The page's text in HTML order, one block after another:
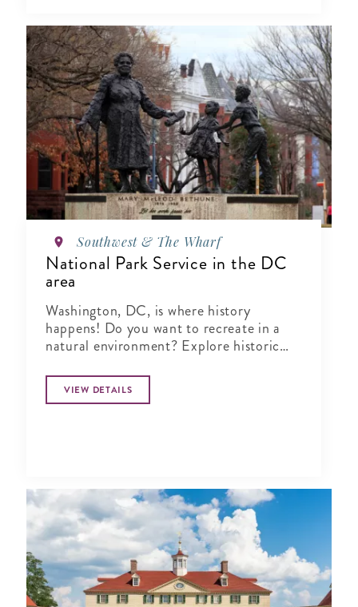
Southwest & The Wharf
National Park Service in the DC
area
Washington, DC, is where history
happens! Do you want to recreate in a
natural environment? Explore historic
major festival? You'll find it all here.
VIEW DETAILS